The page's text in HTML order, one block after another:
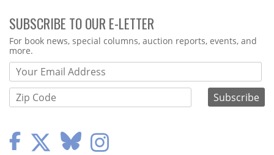
SUBSCRIBE TO OUR E-LETTER
Webform
For book news, special columns, auction reports, events, and
more.